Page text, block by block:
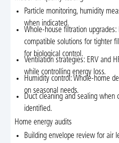
Particle monitoring, humidity
when indicated.
Whole-house filtration upgrades:
compatible solutions for tighter
for biological control.
Ventilation strategies: ERV and
while controlling energy loss.
Humidity control: Whole-home
on seasonal needs.
Duct cleaning and sealing when
identified.
Home energy audits
Building envelope review for air